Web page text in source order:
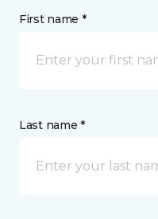
First name *
Last name *